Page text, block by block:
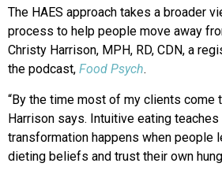
The HAES approach takes a broader
process to help people move away
Christy Harrison, MPH, RD, CDN, a
the podcast, Food Psych.
“By the time most of my clients come
Harrison says. Intuitive eating
transformation happens when people
dieting beliefs and trust their own